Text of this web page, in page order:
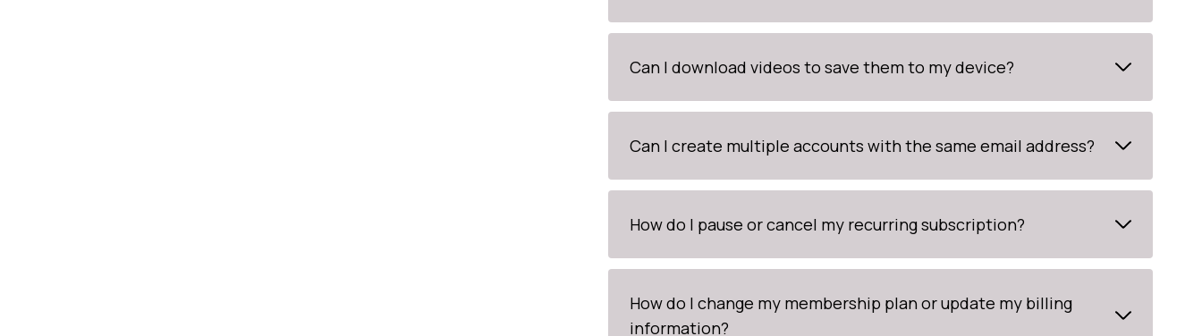
Can I download videos to save them to my device?
Can I create multiple accounts with the same email address?
How do I pause or cancel my recurring subscription?
How do I change my membership plan or update my billing
information?